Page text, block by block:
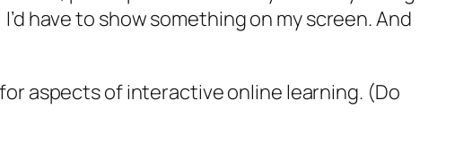
have to show something on my screen. And
aspects of interactive online learning. (Do